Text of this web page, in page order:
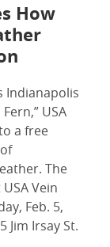
s How
Indianapolis
USA
a free
The
Vein
Feb. 5,
Jim Irsay St.